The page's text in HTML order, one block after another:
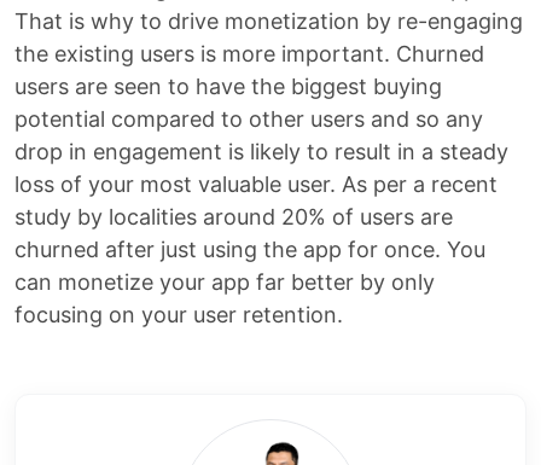
That is why to drive monetization by re-engaging
the existing users is more important. Churned
users are seen to have the biggest buying
potential compared to other users and so any
drop in engagement is likely to result in a steady
loss of your most valuable user. As per a recent
study by localities around 20% of users are
churned after just using the app for once. You
can monetize your app far better by only
focusing on your user retention.